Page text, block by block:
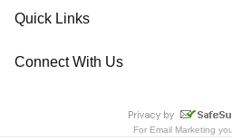
Quick Links
Connect With Us
For Email Marketing